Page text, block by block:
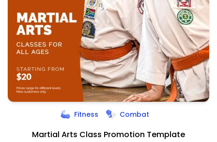
Fitness Combat
Martial Arts Class Promotion Template